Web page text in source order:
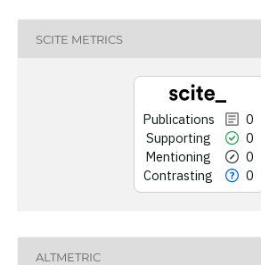
SCITE METRICS
Publications
0
Supporting
0
Mentioning
0
Contrasting
0
ALTMETRIC